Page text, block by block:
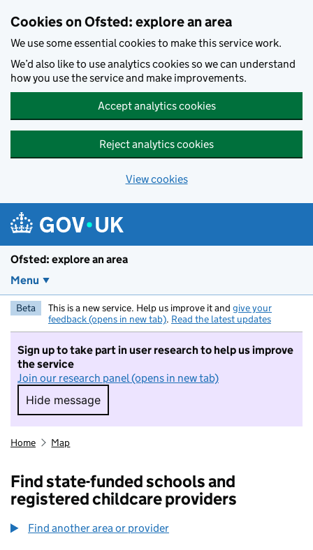
Cookies on Ofsted: explore an area
We use some essential cookies to make this service work.
We’d also like to use analytics cookies so we can understand
how you use the service and make improvements.
Accept analytics cookies
Reject analytics cookies
View cookies
Ofsted: explore an area
Menu
Beta This is a new service. Help us improve it and give your
feedback (opens in new tab). Read the latest updates
Sign up to take part in user research to help us improve
the service
Join our research panel (opens in new tab)
Hide message
Hide message. I do not want to take part in
Home Map
Find state-funded schools and
registered childcare providers
Find another area or provider